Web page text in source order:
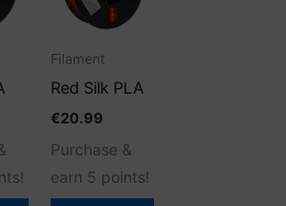
Filament
Red Silk PLA
€20.99
Purchase &
earn 5 points!